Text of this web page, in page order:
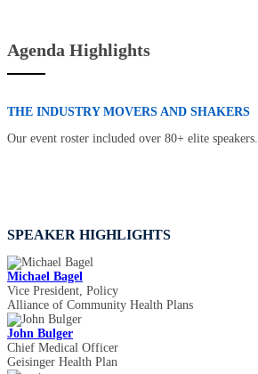
Agenda Highlights
THE INDUSTRY MOVERS AND SHAKERS
Our event roster included over 80+ elite speakers.
SPEAKER HIGHLIGHTS
Michael Bagel
Vice President, Policy
Alliance of Community Health Plans
John Bulger
Chief Medical Officer
Geisinger Health Plan